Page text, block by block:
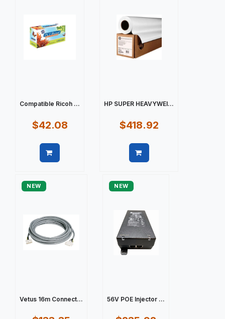
Compatible Ricoh ...
$42.08
HP SUPER HEAVYWEI...
$418.92
NEW
Vetus 16m Connect...
NEW
56V POE Injector ...